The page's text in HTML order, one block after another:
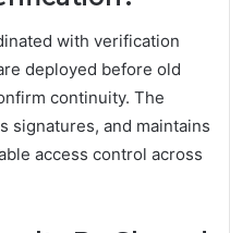
with verification
deployed before old
continuity. The
signatures, and maintains
access control across